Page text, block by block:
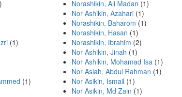
(1)
(1)
Norashikin, Ali Madan (1)
Nor Ashikin, Azahari (1)
Norashikin, Baharom (1)
Norashikin, Hasan (1)
Norashikin, Ibrahim (2)
Nor Ashikin, Jinah (1)
Nor Ashikin, Mohamad Isa (1)
Nor Asiah, Abdul Rahman (1)
Nor Asikin, Ismail (1)
Nor Asikin, Md Zain (1)